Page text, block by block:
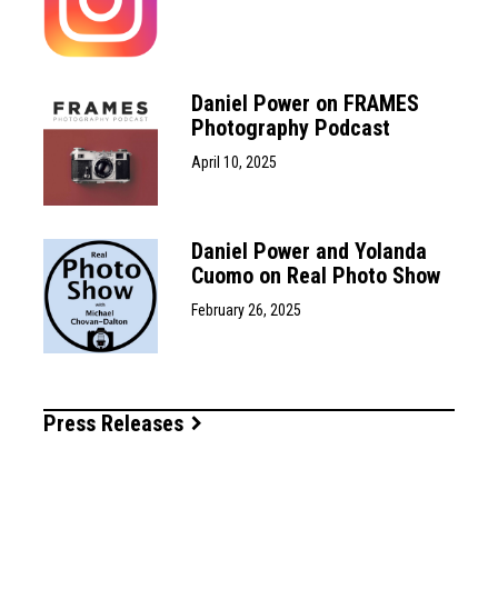
Daniel Power on FRAMES
Photography Podcast
April 10, 2025
Daniel Power and Yolanda
Cuomo on Real Photo Show
February 26, 2025
Press Releases